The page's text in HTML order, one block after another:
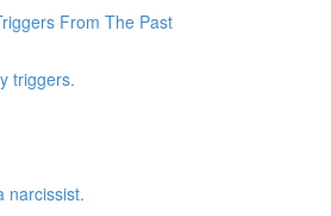
From The Past
triggers.
narcissist.